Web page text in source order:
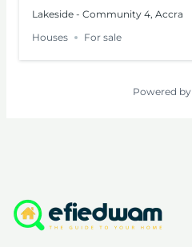
Lakeside - Community 4, Accra
Houses
For sale
Powered by